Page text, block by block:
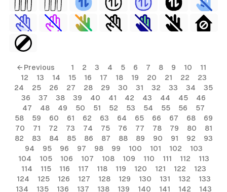
← Previous 1 2 3 4 5 6 7 8 9 10
11
12
13 14 15 16 17 18 19 20 21 22
23
24
25 26 27 28 29 30 31 32 33 34
35
36
37 38 39 40 41 42 43 44 45
46
47
48 49 50 51 52 53 54 55 56
57
58
59 60 61 62 63 64 65 66 67 68
69
70
71 72 73 74 75 76 77 78 79 80
81
82
83 84 85 86 87 88 89 90 91 92
93
94
95 96 97 98 99 100 101 102
103
104
105 106 107 108 109 110 111 112
113
114
115 116 117 118 119 120 121 122
123
124
125 126 127 128 129 130 131 132
133
134
135 136 137 138 139 140 141 142 143